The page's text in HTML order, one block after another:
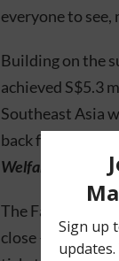
everyone to see,
Building on the
achieved S$5.3
Southeast Asia
back family-
Welfare
The Fair once
close – and this